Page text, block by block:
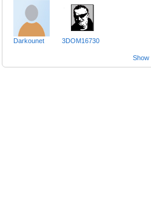
Darkounet 3DOM16730
Show